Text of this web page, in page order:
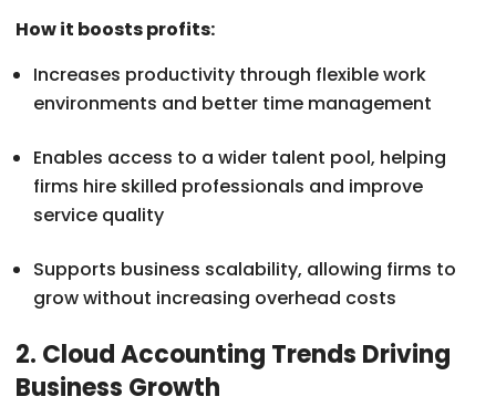
How it boosts profits:
Increases productivity through flexible work
environments and better time management
Enables access to a wider talent pool, helping
firms hire skilled professionals and improve
service quality
Supports business scalability, allowing firms to
grow without increasing overhead costs
2. Cloud Accounting Trends Driving
Business Growth